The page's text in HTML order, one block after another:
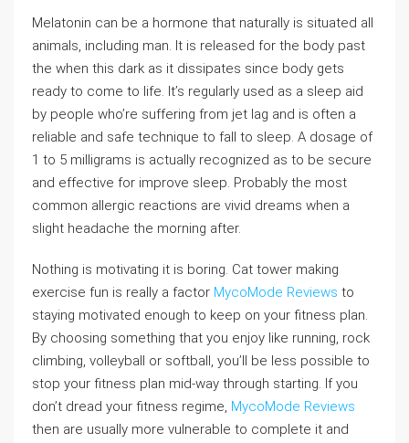
Melatonin can be a hormone that naturally is situated all
animals, including man. It is released for the body past
the when this dark as it dissipates since body gets
ready to come to life. It’s regularly used as a sleep aid
by people who’re suffering from jet lag and is often a
reliable and safe technique to fall to sleep. A dosage of
1 to 5 milligrams is actually recognized as to be secure
and effective for improve sleep. Probably the most
common allergic reactions are vivid dreams when a
slight headache the morning after.
Nothing is motivating it is boring. Cat tower making
exercise fun is really a factor MycoMode Reviews to
staying motivated enough to keep on your fitness plan.
By choosing something that you enjoy like running, rock
climbing, volleyball or softball, you’ll be less possible to
stop your fitness plan mid-way through starting. If you
don’t dread your fitness regime, MycoMode Reviews
then are usually more vulnerable to complete it and